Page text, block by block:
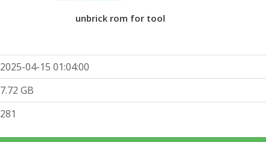
unbrick rom for tool
2025-04-15 01:04:00
7.72 GB
281